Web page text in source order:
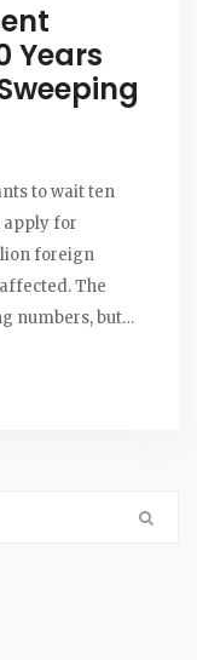
Years
to wait ten
apply for
foreign
The
numbers, but
consultation.